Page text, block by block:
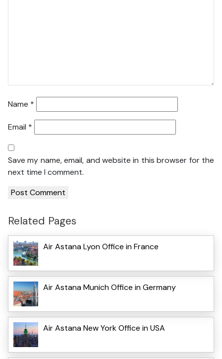
Name *
Email *
Save my name, email, and website in this browser for the
next time I comment.
Related Pages
Air Astana Lyon Office in France
Air Astana Munich Office in Germany
Air Astana New York Office in USA